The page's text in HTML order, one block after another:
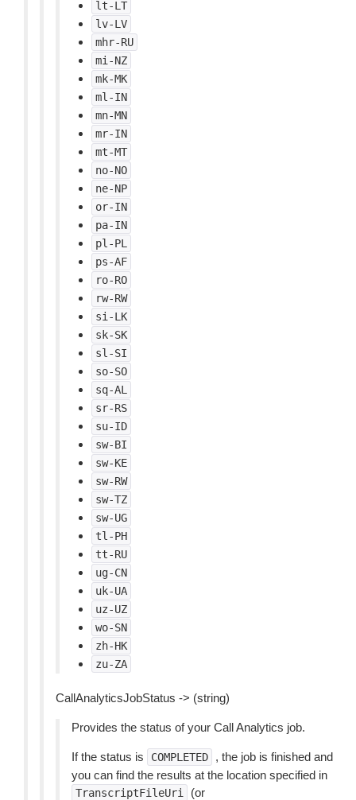
lt-LT
lv-LV
mhr-RU
mi-NZ
mk-MK
ml-IN
mn-MN
mr-IN
mt-MT
no-NO
ne-NP
or-IN
pa-IN
pl-PL
ps-AF
ro-RO
rw-RW
si-LK
sk-SK
sl-SI
so-SO
sq-AL
sr-RS
su-ID
sw-BI
sw-KE
sw-RW
sw-TZ
sw-UG
tl-PH
tt-RU
ug-CN
uk-UA
uz-UZ
wo-SN
zh-HK
zu-ZA
CallAnalyticsJobStatus -> (string)
Provides the status of your Call Analytics job.
If the status is COMPLETED
, the job is finished and
you can find the results at the location specified in
TranscriptFileUri (or